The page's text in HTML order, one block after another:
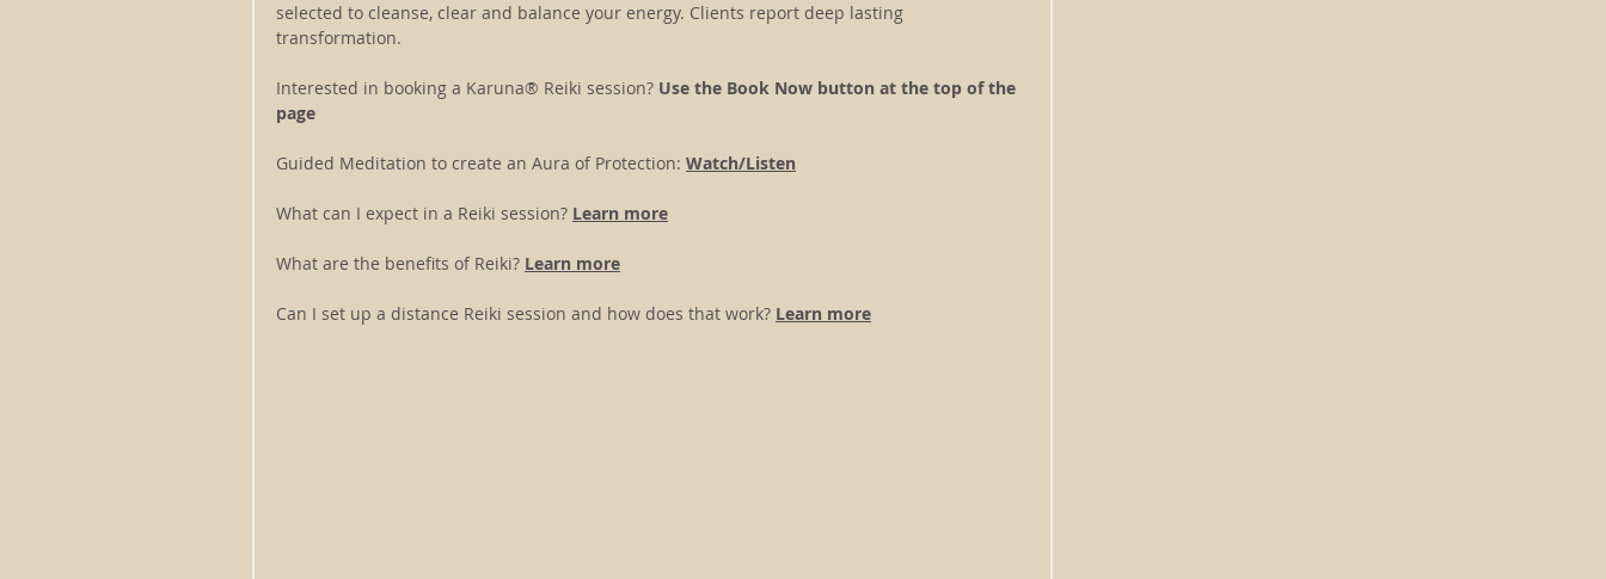
selected to cleanse, clear and balance your energy. Clients report deep lasting
transformation.
Interested in booking a Karuna® Reiki session? Use the Book Now button at the top of the
page
Guided Meditation to create an Aura of Protection: Watch/Listen
What can I expect in a Reiki session? Learn more
What are the benefits of Reiki? Learn more
Can I set up a distance Reiki session and how does that work? Learn more